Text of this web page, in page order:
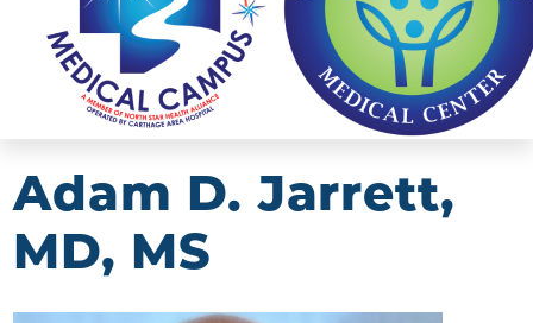
FIND A PROVIDER
ADAM D JARRETT MD,MS
Adam D. Jarrett,
MD, MS